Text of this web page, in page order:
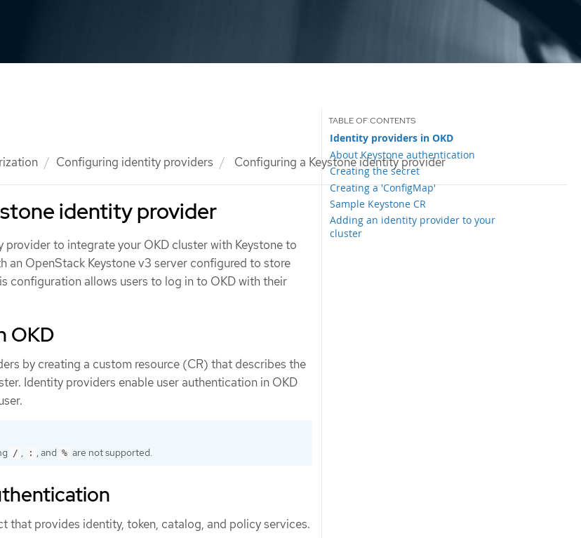
Configuring identity providers Configuring a Keystone identity provider
identity provider
Identity providers in OKD
About Keystone authentication
Creating the secret
Creating a 'ConfigMap'
Sample Keystone CR
Adding an identity provider to your
cluster
provider to integrate your OKD cluster with Keystone to
an OpenStack Keystone v3 server configured to store
configuration allows users to log in to OKD with their
OKD
by creating a custom resource (CR) that describes the
Identity providers enable user authentication in OKD
/ , : , and % are not supported.
that provides identity, token, catalog, and policy services.